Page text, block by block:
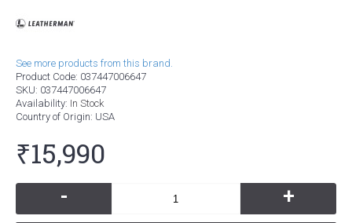
See more products from this brand.
Product Code: 037447006647
SKU: 037447006647
Availability: In Stock
Country of Origin: USA
₹15,990
- +